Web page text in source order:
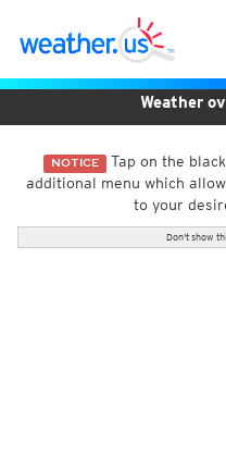
NOTICE Tap on the
additional menu which
to your
Don't show
Weather